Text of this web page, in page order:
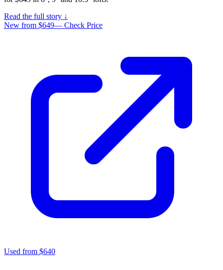
Read the full story ↓
New from $649— Check Price
Used from $640